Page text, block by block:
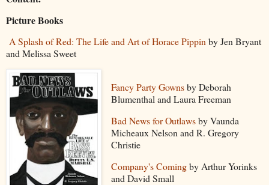
Picture Books
A Splash of Red: The Life and Art of Horace Pippinby Jen Bryant
and Melissa Sweet
Fancy Party Gownsby Deborah
Blumenthal and Laura Freeman
Bad News for Outlawsby Vaunda
Micheaux Nelson and R. Gregory
Christie
Company's Comingby Arthur Yorinks
and David Small